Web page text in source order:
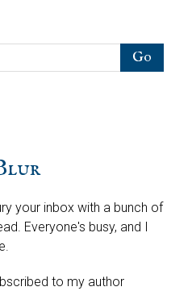
your inbox with a bunch of
Everyone's busy, and I
to my author